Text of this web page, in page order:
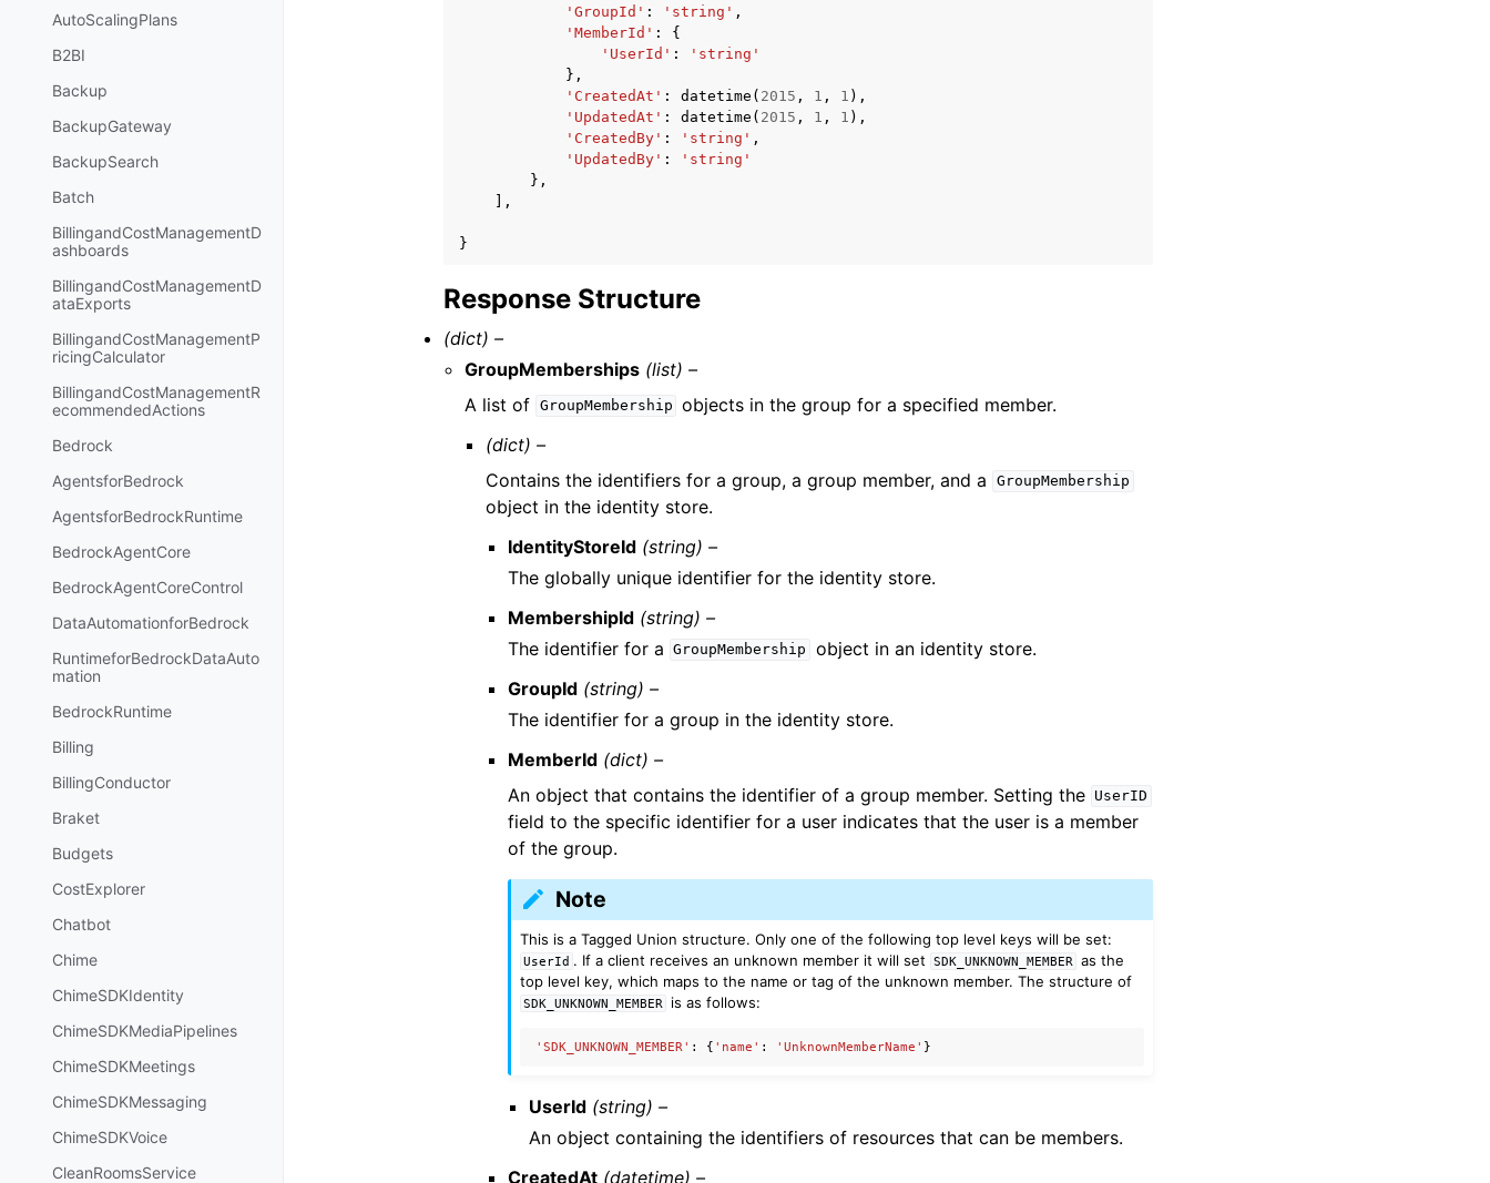
AutoScalingPlans
B2BI
Backup
BackupGateway
BackupSearch
Batch
BillingandCostManagementD
ashboards
BillingandCostManagementD
ataExports
BillingandCostManagementP
ricingCalculator
BillingandCostManagementR
ecommendedActions
Bedrock
AgentsforBedrock
AgentsforBedrockRuntime
BedrockAgentCore
BedrockAgentCoreControl
DataAutomationforBedrock
RuntimeforBedrockDataAuto
mation
BedrockRuntime
Billing
BillingConductor
Braket
Budgets
CostExplorer
Chatbot
Chime
ChimeSDKIdentity
ChimeSDKMediaPipelines
ChimeSDKMeetings
ChimeSDKMessaging
ChimeSDKVoice
CleanRoomsService
'GroupId' : 'string' ,
'MemberId' :
{
'UserId' :
'string'
},
'CreatedAt' : datetime ( 2015 , 1 , 1 ),
'UpdatedAt' : datetime ( 2015 , 1 , 1 ),
'CreatedBy' : 'string' ,
'UpdatedBy' :
'string'
},
],
}
Response Structure
(dict) –
GroupMemberships (list) –
A list of GroupMembership objects in the group for a specified member.
(dict) –
Contains the identifiers for a group, a group member, and a
GroupMembership
object in the identity store.
IdentityStoreId (string) –
The globally unique identifier for the identity store.
MembershipId (string) –
The identifier for a
GroupMembership
object in an identity store.
GroupId (string) –
The identifier for a group in the identity store.
MemberId (dict) –
An object that contains the identifier of a group member. Setting the UserID
field to the specific identifier for a user indicates that the user is a member
of the group.
Note
This is a Tagged Union structure. Only one of the following top level keys will be set:
UserId . If a client receives an unknown member it will set SDK_UNKNOWN_MEMBER
as the
top level key, which maps to the name or tag of the unknown member. The structure of
SDK_UNKNOWN_MEMBER is as follows:
'SDK_UNKNOWN_MEMBER' : { 'name' : 'UnknownMemberName' }
UserId (string) –
An object containing the identifiers of resources that can be members.
CreatedAt (datetime) –